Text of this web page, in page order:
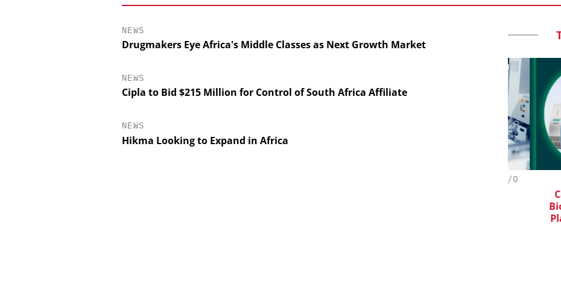
NEWS
Drugmakers Eye Africa's Middle Classes as Next Growth Market
NEWS
Cipla to Bid $215 Million for Control of South Africa Affiliate
NEWS
Hikma Looking to Expand in Africa